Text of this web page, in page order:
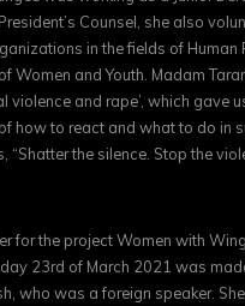
Counsel, she also
in the fields of Human
Women and Youth. Madam
violence and rape’, which gave
how to react and what to do in
“Shatter the silence. Stop the
for the project Women with
23rd of March 2021 was
who was a foreign speaker.